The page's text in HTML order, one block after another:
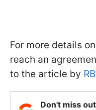
For more details
reach an
to the article by
Don't miss